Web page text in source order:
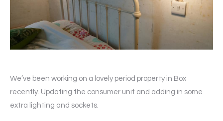
We’ve been working on a lovely period property in Box
recently. Updating the consumer unit and adding in some
extra lighting and sockets.